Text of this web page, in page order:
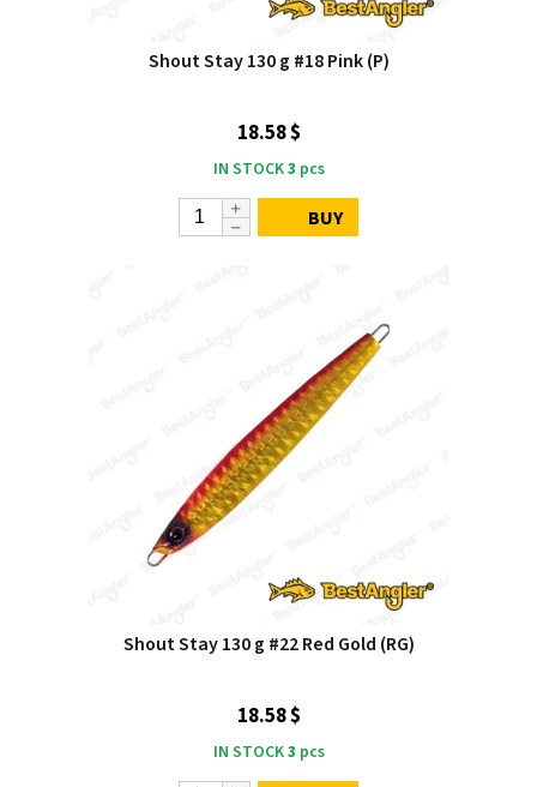
Shout Stay 130 g #18 Pink (P)
18.58 $
IN STOCK3 pcs
BUY
Shout Stay 130 g #22 Red Gold (RG)
18.58 $
IN STOCK3 pcs